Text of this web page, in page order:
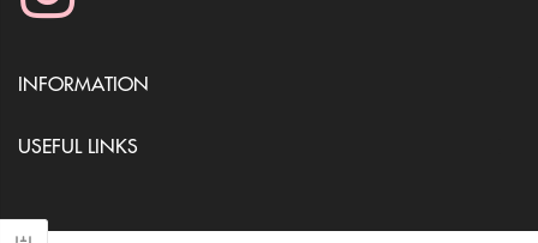
INFORMATION
USEFUL LINKS